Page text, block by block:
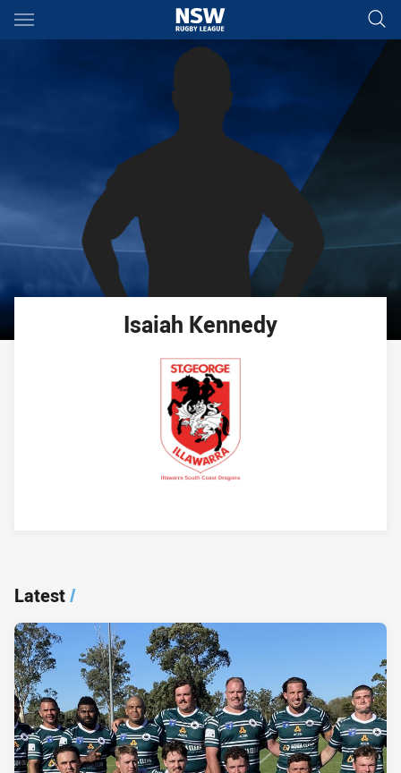
Main
You have skipped the navigation, tab for page content
Isaiah Kennedy
Latest/